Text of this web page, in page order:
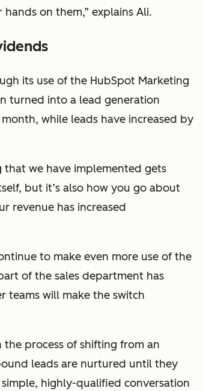
on them,” explains Ali.
its use of the HubSpot Marketing
turned into a lead generation
while leads have increased by
we have implemented gets
but it’s also how you go about
revenue has increased
to make even more use of the
of the sales department has
teams will make the switch
the process of shifting from an
leads are nurtured until they
highly-qualified conversation